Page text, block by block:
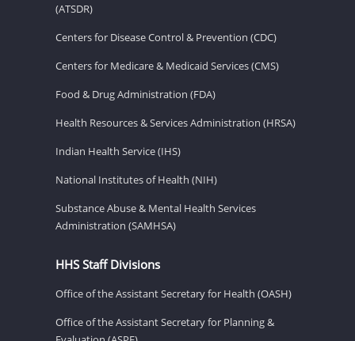
(ATSDR)
Centers for Disease Control & Prevention (CDC)
Centers for Medicare & Medicaid Services (CMS)
Food & Drug Administration (FDA)
Health Resources & Services Administration (HRSA)
Indian Health Service (IHS)
National Institutes of Health (NIH)
Substance Abuse & Mental Health Services
Administration (SAMHSA)
HHS Staff Divisions
Office of the Assistant Secretary for Health (OASH)
Office of the Assistant Secretary for Planning &